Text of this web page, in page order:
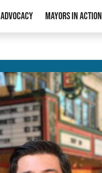
Advocacy Mayors In Action